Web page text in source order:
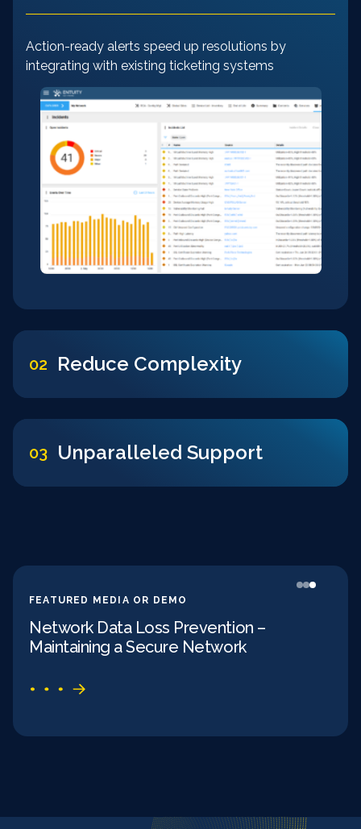
Action-ready alerts speed up resolutions by
integrating with existing ticketing systems
02 Reduce Complexity
03 Unparalleled Support
FEATURED MEDIA OR DEMO
Network Data Loss Prevention –
Maintaining a Secure Network